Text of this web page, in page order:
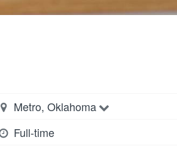
Metro, Oklahoma
Full-time